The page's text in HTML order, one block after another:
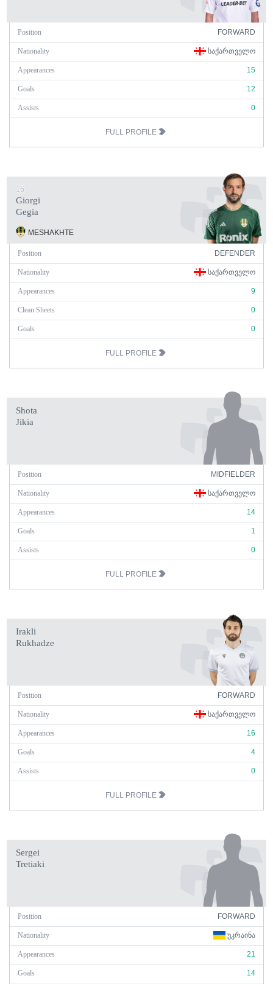
Position FORWARD
Nationality ᲡᲐᲥᲐᲠᲗᲕᲔᲚᲝ
Appearances 15
Goals 12
Assists 0
FULL PROFILE
16
Giorgi
Gegia
MESHAKHTE
Position DEFENDER
Nationality ᲡᲐᲥᲐᲠᲗᲕᲔᲚᲝ
Appearances 9
Clean Sheets 0
Goals 0
FULL PROFILE
Shota
Jikia
Position MIDFIELDER
Nationality ᲡᲐᲥᲐᲠᲗᲕᲔᲚᲝ
Appearances 14
Goals 1
Assists 0
FULL PROFILE
Irakli
Rukhadze
Position FORWARD
Nationality ᲡᲐᲥᲐᲠᲗᲕᲔᲚᲝ
Appearances 16
Goals 4
Assists 0
FULL PROFILE
Sergei
Tretiaki
Position FORWARD
Nationality ᲣᲙᲠᲐᲘᲜᲐ
Appearances 21
Goals 14